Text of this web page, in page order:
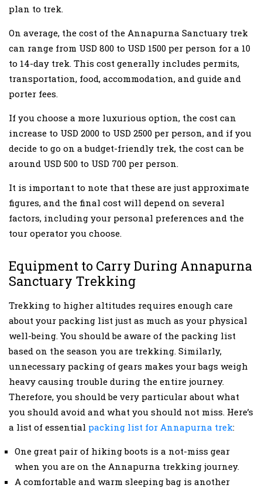
plan to trek.
On average, the cost of the Annapurna Sanctuary trek
can range from USD 800 to USD 1500 per person for a 10
to 14-day trek. This cost generally includes permits,
transportation, food, accommodation, and guide and
porter fees.
If you choose a more luxurious option, the cost can
increase to USD 2000 to USD 2500 per person, and if you
decide to go on a budget-friendly trek, the cost can be
around USD 500 to USD 700 per person.
It is important to note that these are just approximate
figures, and the final cost will depend on several
factors, including your personal preferences and the
tour operator you choose.
Equipment to Carry During Annapurna
Sanctuary Trekking
Trekking to higher altitudes requires enough care
about your packing list just as much as your physical
well-being. You should be aware of the packing list
based on the season you are trekking. Similarly,
unnecessary packing of gears makes your bags weigh
heavy causing trouble during the entire journey.
Therefore, you should be very particular about what
you should avoid and what you should not miss. Here’s
a list of essential packing list for Annapurna trek:
One great pair of hiking boots is a not-miss gear
when you are on the Annapurna trekking journey.
A comfortable and warm sleeping bag is another